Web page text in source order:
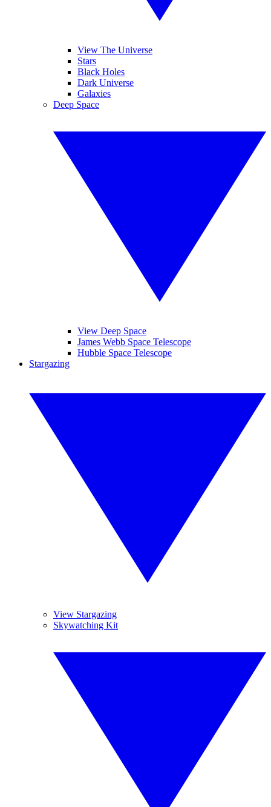
View The Universe
Stars
Black Holes
Dark Universe
Galaxies
Deep Space
View Deep Space
James Webb Space Telescope
Hubble Space Telescope
Stargazing
View Stargazing
Skywatching Kit